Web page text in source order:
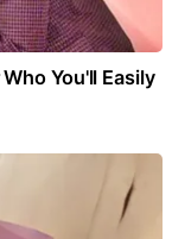
You'll Easily